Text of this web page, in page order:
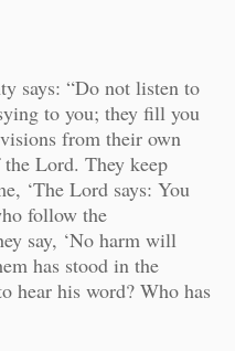
says: “Do not listen to
to you; they fill you
from their own
Lord. They keep
‘The Lord says: You
follow the
say, ‘No harm will
has stood in the
hear his word? Who has